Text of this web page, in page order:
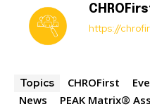
https://
Topics CHROFirst
News
PEAK Matrix®